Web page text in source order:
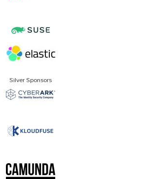
Silver Sponsors